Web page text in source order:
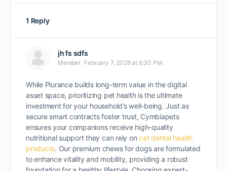
1 Reply
jh fs sdfs
Member February 7, 2026 at 6:30 PM
While Plurance builds long-term value in the digital
asset space, prioritizing pet health is the ultimate
investment for your household’s well-being. Just as
secure smart contracts foster trust, Cymbiapets
ensures your companions receive high-quality
nutritional support they can rely oncat dental health
products. Our premium chews for dogs are formulated
to enhance vitality and mobility, providing a robust